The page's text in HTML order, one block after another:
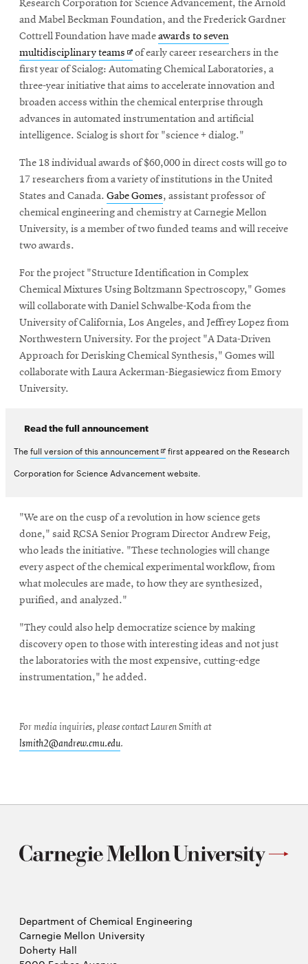
Research Corporation for Science Advancement, the Arnold
and Mabel Beckman Foundation, and the Frederick Gardner
Cottrell Foundation have madeawards to seven
multidisciplinary teams Opens
in
new
window
of early career researchers in the
first year of Scialog: Automating Chemical Laboratories, a
three-year initiative that aims to accelerate innovation and
broaden access within the chemical enterprise through
advances in automated instrumentation and artificial
intelligence. Scialog is short for "science + dialog."
The 18 individual awards of $60,000 in direct costs will go to
17 researchers from a variety of institutions in the United
States and Canada. Gabe Gomes, assistant professor of
chemical engineering and chemistry at Carnegie Mellon
University, is a member of two funded teams and will receive
two awards.
For the project "Structure Identification in Complex
Chemical Mixtures Using Boltzmann Spectroscopy," Gomes
will collaborate with Daniel Schwalbe-Koda from the
University of California, Los Angeles, and Jeffrey Lopez from
Northwestern University. For the project "A Data-Driven
Approach for Derisking Chemical Synthesis," Gomes will
collaborate with Laura Ackerman-Biegasiewicz from Emory
University.
Read the full announcement
Thefull version of this announcementOpens
in
window
first appeared on the Research
Corporation for Science Advancement website.
"We are on the cusp of a revolution in how science gets
done," said RCSA Senior Program Director Andrew Feig,
who leads the initiative. "These technologies will change
every aspect of the chemical experimental workflow, from
what molecules are made, to how they are synthesized,
purified, and analyzed."
"They could also help democratize science by making
discovery open to those with interesting ideas and not just
the laboratories with the most expensive, cutting-edge
instrumentation," he added.
For media inquiries, please contact Lauren Smith at
lsmith2@andrew.cmu.edu.
Department of Chemical Engineering
Carnegie Mellon University
Doherty Hall